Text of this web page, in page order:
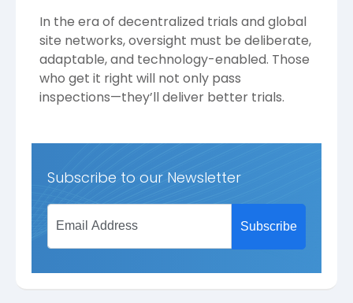
In the era of decentralized trials and global
site networks, oversight must be deliberate,
adaptable, and technology-enabled. Those
who get it right will not only pass
inspections—they’ll deliver better trials.
Subscribe to our Newsletter